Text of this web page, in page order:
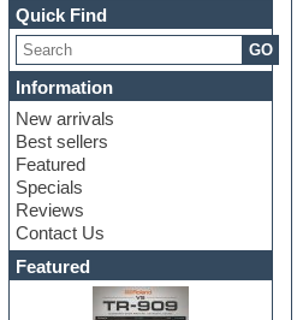
Channel strip plugins
Choir samples
Chris Hein
Cinematic samples
Club basses
Club sounds
Compressor plugin
Construction kits
Convolution
Cubase
Dance drums
DAW
Disco samples
DJ Software
Quick Find
GO
Information
New arrivals
Best sellers
Featured
Specials
Reviews
Contact Us
Featured